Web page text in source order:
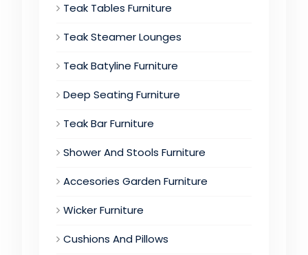
Teak Tables Furniture
Teak Steamer Lounges
Teak Batyline Furniture
Deep Seating Furniture
Teak Bar Furniture
Shower And Stools Furniture
Accesories Garden Furniture
Wicker Furniture
Cushions And Pillows